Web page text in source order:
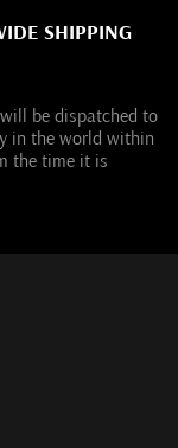
SHIPPING
be dispatched to
in the world within
the time it is